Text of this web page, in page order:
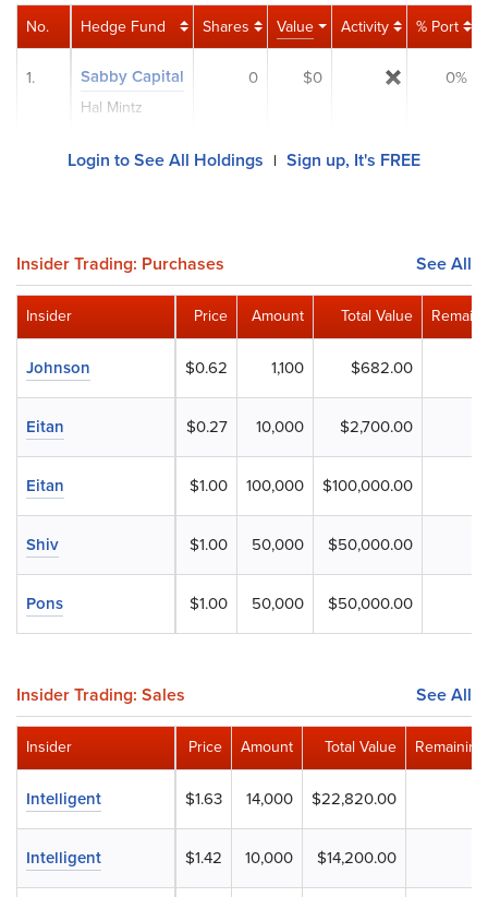
Hedge Fund Shares Value Activity % Port
Sabby Capital
Hal Mintz
0 $0 0%
No.
1.
Login to See All Holdings | Sign up, It's FREE
Insider Trading: Purchases See All
Price Amount Total Value
$0.62 1,100 $682.00
$0.27 10,000 $2,700.00
$1.00 100,000 $100,000.00
$1.00 50,000 $50,000.00
$1.00 50,000 $50,000.00
Insider
Johnson
Eitan
Eitan
Shiv
Pons
Insider Trading: Sales See All
Price Amount Total Value
$1.63 14,000 $22,820.00
$1.42 10,000 $14,200.00
Insider
Intelligent
Intelligent